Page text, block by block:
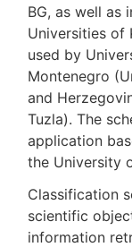
BG, as well as
Universities of
used by
Montenegro
and
Tuzla). The
application
the University
Classification
scientific
information